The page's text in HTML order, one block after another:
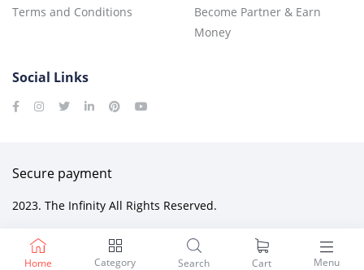
Home Category Search Cart Menu
Terms and Conditions
Become Partner & Earn
Money
Social Links
2023. The Infinity All Rights Reserved.
Secure payment